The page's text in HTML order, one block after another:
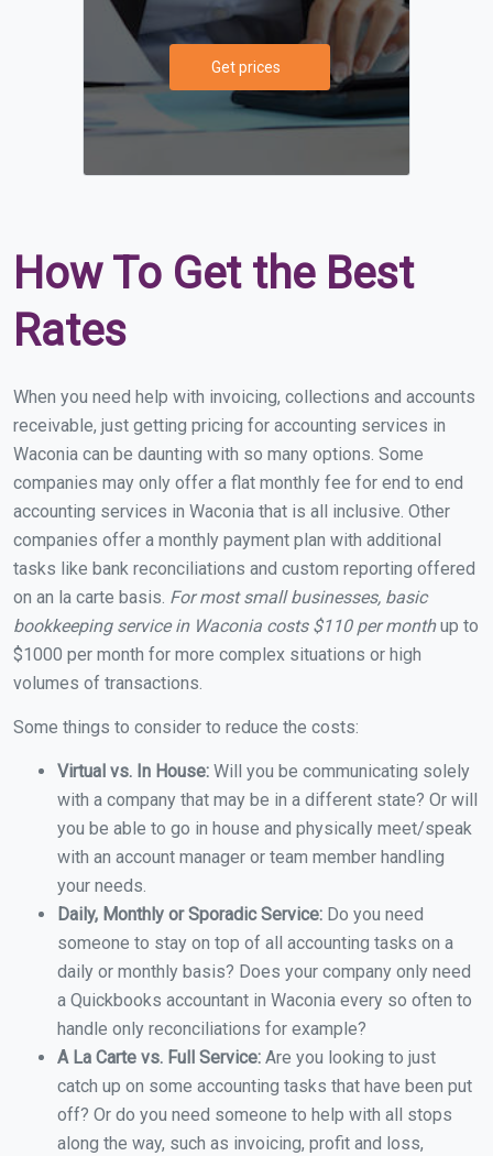
Get prices
How To Get the Best
Rates
When you need help with invoicing, collections and accounts
receivable, just getting pricing for accounting services in
Waconia can be daunting with so many options. Some
companies may only offer a flat monthly fee for end to end
accounting services in Waconia that is all inclusive. Other
companies offer a monthly payment plan with additional
tasks like bank reconciliations and custom reporting offered
on an la carte basis. For most small businesses, basic
bookkeeping service in Waconia costs $110 per monthup to
$1000 per month for more complex situations or high
volumes of transactions.
Some things to consider to reduce the costs:
Virtual vs. In House: Will you be communicating solely
with a company that may be in a different state? Or will
you be able to go in house and physically meet/speak
with an account manager or team member handling
your needs.
Daily, Monthly or Sporadic Service: Do you need
someone to stay on top of all accounting tasks on a
daily or monthly basis? Does your company only need
a Quickbooks accountant in Waconia every so often to
handle only reconciliations for example?
A La Carte vs. Full Service: Are you looking to just
catch up on some accounting tasks that have been put
off? Or do you need someone to help with all stops
along the way, such as invoicing, profit and loss,